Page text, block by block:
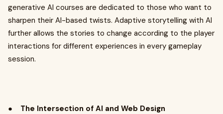
generative AI courses are dedicated to those who want to
sharpen their AI-based twists. Adaptive storytelling with AI
further allows the stories to change according to the player
interactions for different experiences in every gameplay
session.
● The Intersection of AI and Web Design